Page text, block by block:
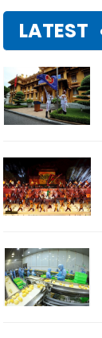
LATEST